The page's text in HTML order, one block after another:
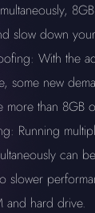
slow down
With the
some new
more than 8GB
Running
can
slower
and hard drive.